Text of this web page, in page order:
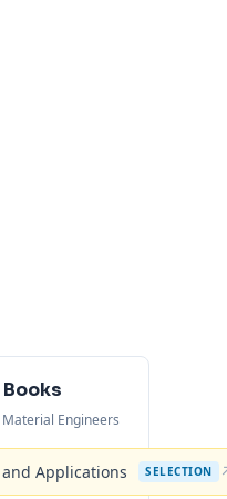
Engineers
Applications SELECTION